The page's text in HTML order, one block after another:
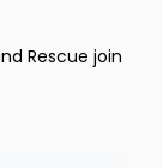
Rescue join